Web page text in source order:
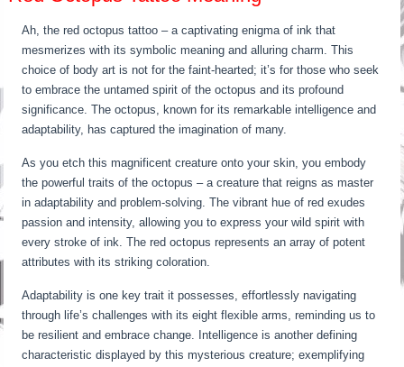
Ah, the red octopus tattoo – a captivating enigma of ink that
mesmerizes with its symbolic meaning and alluring charm. This
choice of body art is not for the faint-hearted; it’s for those who seek
to embrace the untamed spirit of the octopus and its profound
significance. The octopus, known for its remarkable intelligence and
adaptability, has captured the imagination of many.
As you etch this magnificent creature onto your skin, you embody
the powerful traits of the octopus – a creature that reigns as master
in adaptability and problem-solving. The vibrant hue of red exudes
passion and intensity, allowing you to express your wild spirit with
every stroke of ink. The red octopus represents an array of potent
attributes with its striking coloration.
Adaptability is one key trait it possesses, effortlessly navigating
through life’s challenges with its eight flexible arms, reminding us to
be resilient and embrace change. Intelligence is another defining
characteristic displayed by this mysterious creature; exemplifying